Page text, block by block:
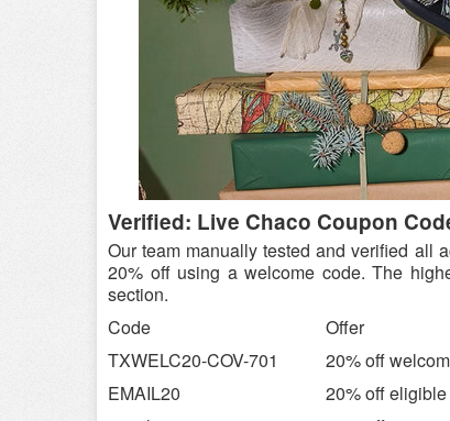
Verified: Live Chaco Coupon
Our team manually tested and verified all
20% off using a welcome code. The
section.
Code
Offer
TXWELC20-COV-701
20% off
EMAIL20
20% off